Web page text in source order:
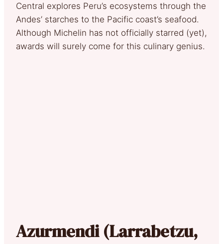
Central explores Peru’s ecosystems through the
Andes’ starches to the Pacific coast’s seafood.
Although Michelin has not officially starred (yet),
awards will surely come for this culinary genius.
Azurmendi (Larrabetzu,